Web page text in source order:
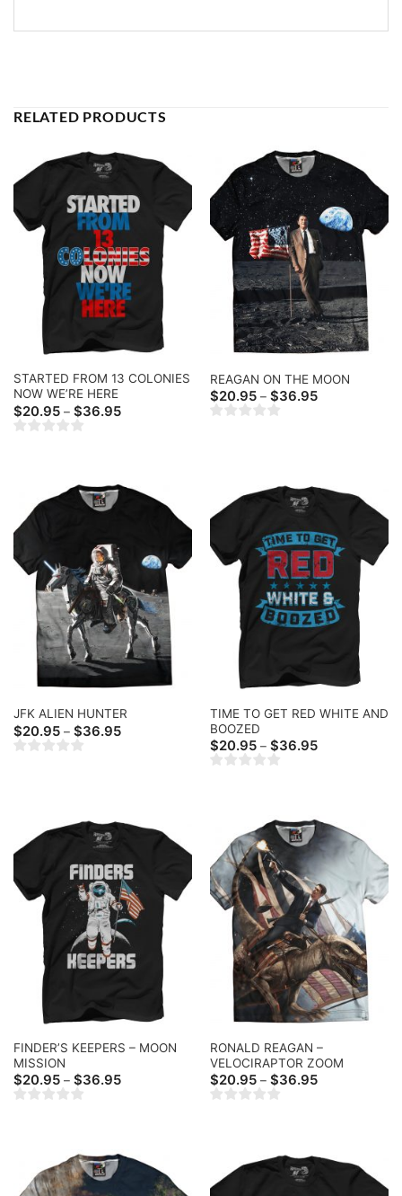
RELATED PRODUCTS
STARTED FROM 13 COLONIES
NOW WE’RE HERE
$20.95 – $36.95Price
REAGAN ON THE MOON
$20.95 – $36.95Price
JFK ALIEN HUNTER
$20.95 – $36.95Price
TIME TO GET RED WHITE AND
BOOZED
$20.95 – $36.95Price
FINDER’S KEEPERS – MOON
MISSION
$20.95 – $36.95Price
RONALD REAGAN –
VELOCIRAPTOR ZOOM
$20.95 – $36.95Price